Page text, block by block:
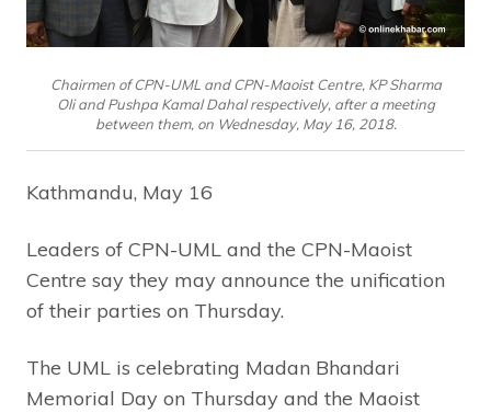
Chairmen of CPN-UML and CPN-Maoist Centre, KP Sharma
Oli and Pushpa Kamal Dahal respectively, after a meeting
between them, on Wednesday, May 16, 2018.
Kathmandu, May 16
Leaders of CPN-UML and the CPN-Maoist
Centre say they may announce the unification
of their parties on Thursday.
The UML is celebrating Madan Bhandari
Memorial Day on Thursday and the Maoist